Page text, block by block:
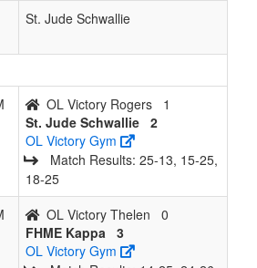
St. Jude Schwallie
OL Victory Rogers
1
St. Jude Schwallie 2
OL Victory Gym
Match Results: 25‑13, 15‑25,
18‑25
OL Victory Thelen
0
FHME Kappa 3
OL Victory Gym